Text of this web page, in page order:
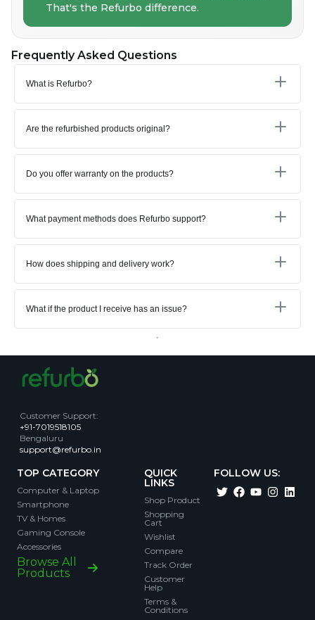
That's the Refurbo difference.
Frequently Asked Questions
What is Refurbo?
Are the refurbished products original?
Do you offer warranty on the products?
What payment methods does Refurbo support?
How does shipping and delivery work?
What if the product I receive has an issue?
Customer Support:
+91-7019518105
Bengaluru
support@refurbo.in
TOP CATEGORY
Computer & Laptop
Smartphone
TV & Homes
Gaming Console
Accessories
Browse All
Products
QUICK
LINKS
Shop Product
Shopping
Cart
Wishlist
Compare
Track Order
Customer
Help
Terms &
Conditions
FOLLOW US: